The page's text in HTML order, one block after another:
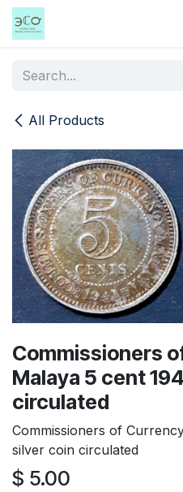
Skip to Content
All Products
Commissioners
Malaya 5 cent
circulated
Commissioners of
silver coin circulated
$ 5.00